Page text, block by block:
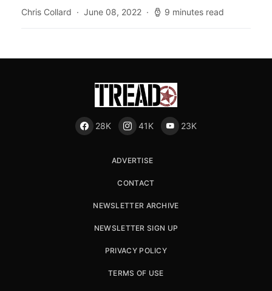
Chris Collard
June 08, 2022 9 minutes read
28K 41K 23K
ADVERTISE
CONTACT
NEWSLETTER ARCHIVE
NEWSLETTER SIGN UP
PRIVACY POLICY
TERMS OF USE